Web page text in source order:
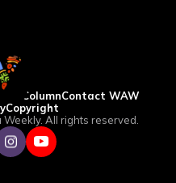
ColumnContact WAW
Copyright
All rights reserved.